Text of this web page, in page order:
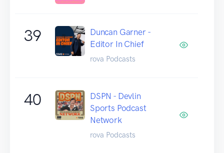
39
Duncan Garner -
Editor In Chief
rova Podcasts
40
DSPN - Devlin
Sports Podcast
Network
rova Podcasts